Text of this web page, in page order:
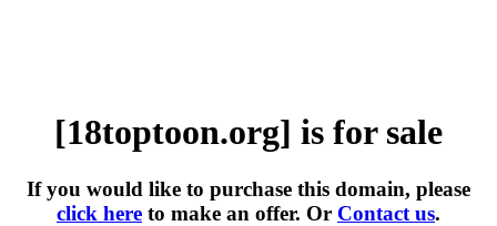
[18toptoon.org] is for sale
If you would like to purchase this domain, please
click here to make an offer. Or Contact us.